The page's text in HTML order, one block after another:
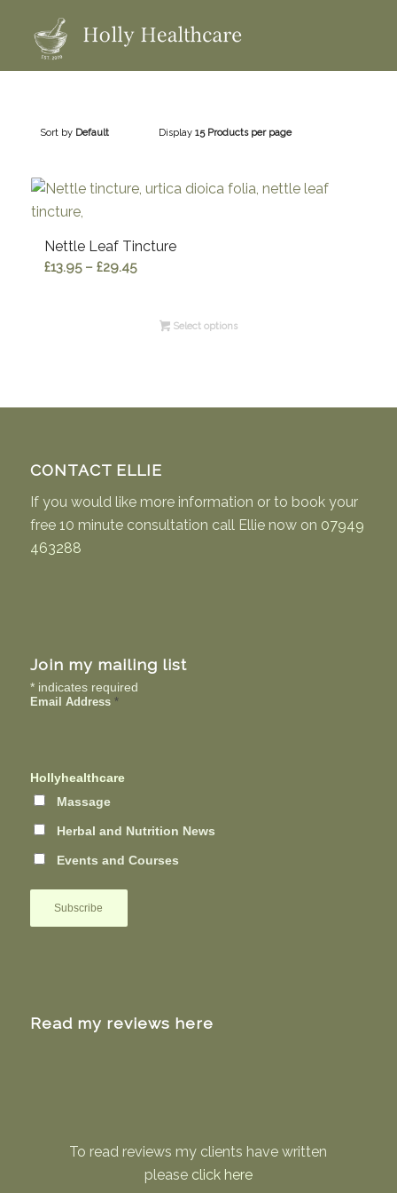
Sort by Default Display 15 Products per page
Nettle Leaf Tincture
£13.95 – £29.45Price
throughSelect options
CONTACT ELLIE
If you would like more information or to book your
free 10 minute consultation call Ellie now on 07949
463288
Join my mailing list
*indicates required
Email Address *
Hollyhealthcare
Massage
Herbal and Nutrition News
Events and Courses
Read my reviews here
To read reviews my clients have written
please click here